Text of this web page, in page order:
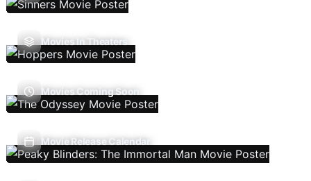
Movies In Theaters
Movies Coming Soon
Movie Release Calendar